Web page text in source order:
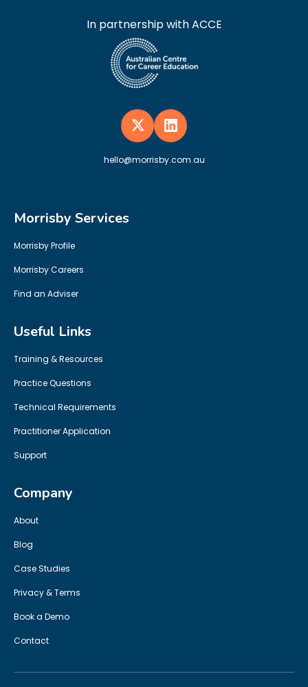
In partnership with ACCE
hello@morrisby.com.au
Morrisby Services
Morrisby Profile
Morrisby Careers
Find an Adviser
Useful Links
Training & Resources
Practice Questions
Technical Requirements
Practitioner Application
Support
Company
About
Blog
Case Studies
Privacy & Terms
Book a Demo
Contact